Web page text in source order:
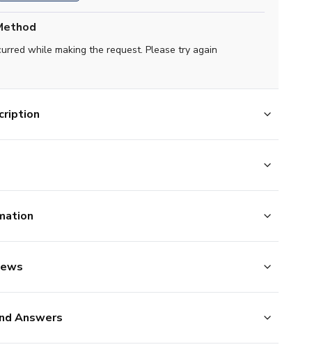
while making the request. Please try again
Answers